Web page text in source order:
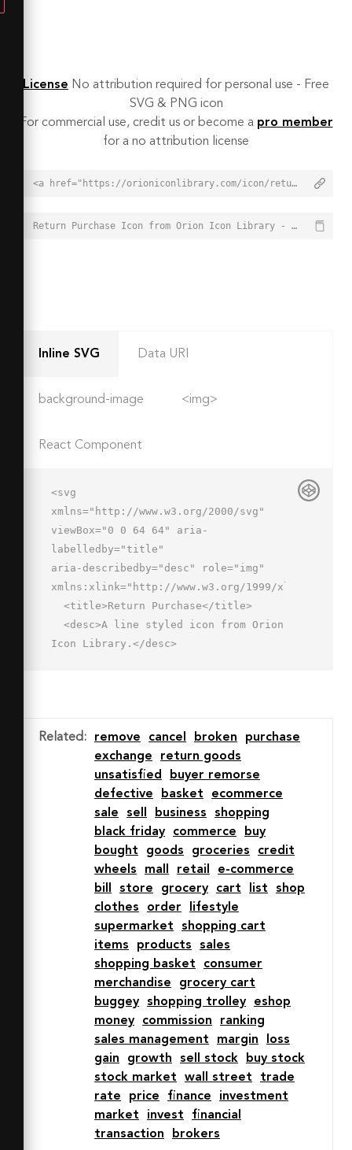
License No attribution required for personal use - Free
SVG & PNG icon
For commercial use, credit us or become a pro member
for a no attribution license
<a href="https://orioniconlibrary.com/icon/return-purchase-2192">Return Purchase Icon from Orion Icon Library - Free vector icons - SVG, PNG, & Icon Font</a>
Return Purchase Icon from Orion Icon Library - Free vector icons - SVG, PNG, & Icon Font - https://orioniconlibrary.com/icon/return-purchase-2192
Inline SVG Data URI
background-image <img>
React Component
<svg
xmlns="http://www.w3.org/2000/svg"
viewBox="0 0 64 64" aria-
labelledby="title"
aria-describedby="desc" role="img"
xmlns:xlink="http://www.w3.org/1999/xlink">
Icon Library.</desc>
15"
linecap="round"></path>
fill="none" stroke="#202020" stroke-
miterlimit="10"
stroke-linejoin="round" stroke-
linecap="round"></path>
cy="55" r="4" fill="none"
stroke="#202020"
width="2" stroke-linejoin="round"
stroke-linecap="round"></circle>
cy="55" r="4" fill="none"
miterlimit="10" stroke-width="2"
stroke-linejoin="round"
Related : remove cancel broken
purchase
exchange
return goods
unsatisfied
buyer remorse
defective
basket
ecommerce
sale
sell business
shopping
black friday
commerce
buy
bought
goods groceries
credit
wheels
mall retail
e-commerce
bill
store grocery cart list
shop
clothes
order
lifestyle
supermarket
shopping cart
items
products
sales
shopping basket
consumer
merchandise
grocery cart
buggey
shopping trolley
eshop
money
commission
ranking
sales management
margin
loss
gain
growth sell stock
buy stock
stock market
wall street
trade
rate
price finance
investment
market
invest
financial
transaction
brokers